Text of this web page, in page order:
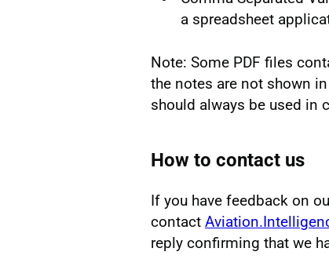
a spreadsheet
Note: Some PDF files
the notes are not shown
should always be used in
How to contact us
If you have feedback on
contact
reply confirming that we